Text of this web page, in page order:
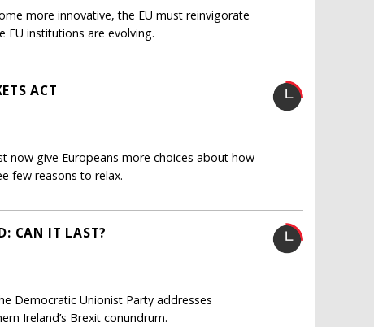
more innovative, the EU must reinvigorate
EU institutions are evolving.
ACT
now give Europeans more choices about how
few reasons to relax.
CAN IT LAST?
Democratic Unionist Party addresses
Ireland’s Brexit conundrum.